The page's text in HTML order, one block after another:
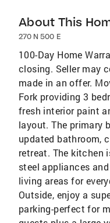
About This
270 N 500 E
100-Day Home
closing. Seller may
made in an offer.
Fork providing 3
fresh interior paint
layout. The primary
updated bathroom,
retreat. The kitchen
steel appliances
living areas for
Outside, enjoy a
parking-perfect for